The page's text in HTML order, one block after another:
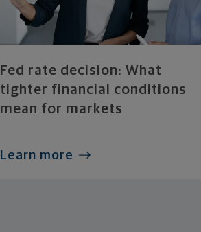
Fed rate decision: What
tighter financial conditions
mean for markets
Learn more